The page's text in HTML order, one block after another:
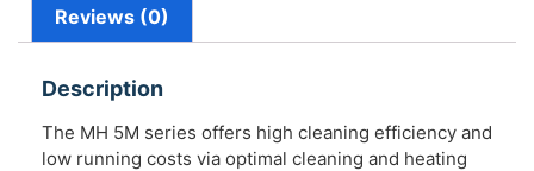
Reviews (0)
Description
The MH 5M series offers high cleaning efficiency and
low running costs via optimal cleaning and heating